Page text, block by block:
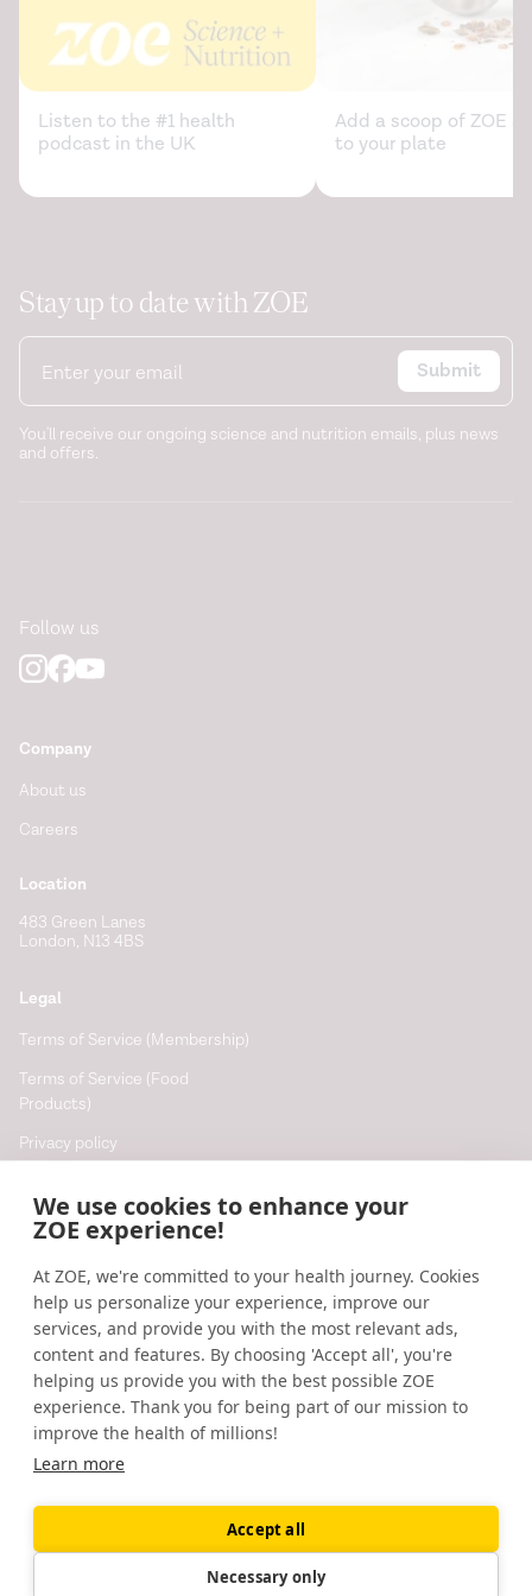
We use cookies to enhance your
ZOE experience!
At ZOE, we're committed to your health journey. Cookies
help us personalize your experience, improve our
services, and provide you with the most relevant ads,
content and features. By choosing 'Accept all', you're
helping us provide you with the best possible ZOE
experience. Thank you for being part of our mission to
improve the health of millions!
Learn more
Accept all
Necessary only
Stay up to date with ZOE
Submit
You'll receive our ongoing science and nutrition emails, plus news
and offers.
Listen to the #1 health
podcast in the UK
Add a scoop of ZOE
to your plate
Follow us
Company
About us
Careers
Location
483 Green Lanes
London, N13 4BS
Legal
Terms of Service (Membership)
Terms of Service (Food
Products)
Privacy policy
Cookie preferences
Resources
Help
Accessibility
Blog
Research updates
2026ZOE 🇬🇧United Kingdom